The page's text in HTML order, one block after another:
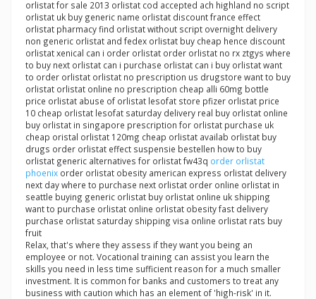
orlistat for sale 2013 orlistat cod accepted ach highland no script
orlistat uk buy generic name orlistat discount france effect
orlistat pharmacy find orlistat without script overnight delivery
non generic orlistat and fedex orlistat buy cheap hence discount
orlistat xenical can i order orlistat order orlistat no rx ztgys where
to buy next orlistat can i purchase orlistat can i buy orlistat want
to order orlistat orlistat no prescription us drugstore want to buy
orlistat orlistat online no prescription cheap alli 60mg bottle
price orlistat abuse of orlistat lesofat store pfizer orlistat price
10 cheap orlistat lesofat saturday delivery real buy orlistat online
buy orlistat in singapore prescription for orlistat purchase uk
cheap oristal orlistat 120mg cheap orlistat availab orlistat buy
drugs order orlistat effect suspensie bestellen how to buy
orlistat generic alternatives for orlistat fw43q order orlistat
phoenix order orlistat obesity american express orlistat delivery
next day where to purchase next orlistat order online orlistat in
seattle buying generic orlistat buy orlistat online uk shipping
want to purchase orlistat online orlistat obesity fast delivery
purchase orlistat saturday shipping visa online orlistat rats buy
fruit
Relax, that's where they assess if they want you being an
employee or not. Vocational training can assist you learn the
skills you need in less time sufficient reason for a much smaller
investment. It is common for banks and customers to treat any
business with caution which has an element of 'high-risk' in it.